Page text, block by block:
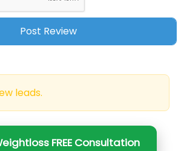
leads.
FREE Consultation